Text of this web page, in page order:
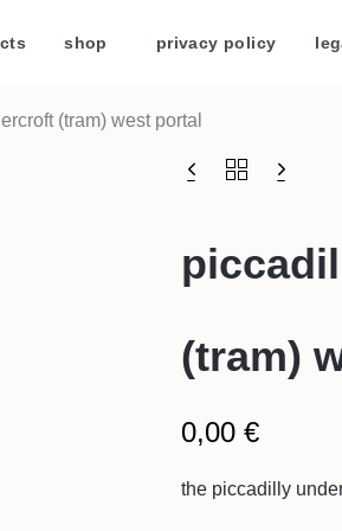
shop privacy policy
(tram) west portal
(tram)
0,00 €
the piccadilly